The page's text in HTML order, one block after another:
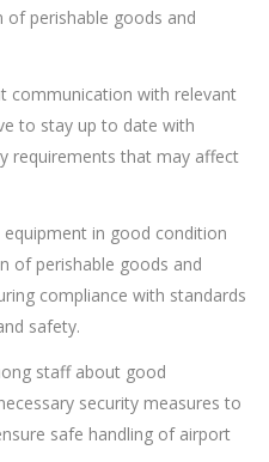
perishable goods and
communication with relevant
to stay up to date with
requirements that may affect
in good condition
of perishable goods and
compliance with standards
safety.
staff about good
security measures to
safe handling of airport